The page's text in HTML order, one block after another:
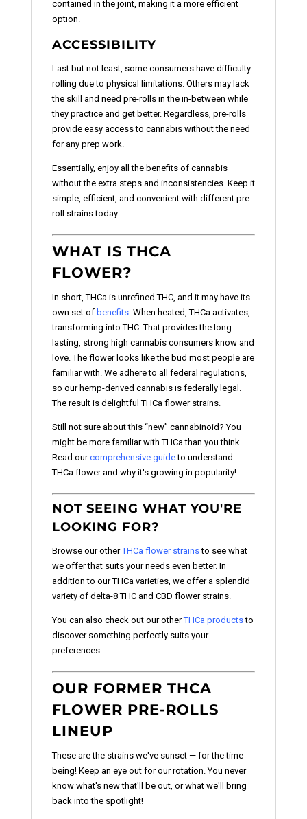
contained in the joint, making it a more efficient
option.
ACCESSIBILITY
Last but not least, some consumers have difficulty
rolling due to physical limitations. Others may lack
the skill and need pre-rolls in the in-between while
they practice and get better. Regardless, pre-rolls
provide easy access to cannabis without the need
for any prep work.
Essentially, enjoy all the benefits of cannabis
without the extra steps and inconsistencies. Keep it
simple, efficient, and convenient with different pre-
roll strains today.
WHAT IS THCA
FLOWER?
In short, THCa is unrefined THC, and it may have its
own set of benefits. When heated, THCa activates,
transforming into THC. That provides the long-
lasting, strong high cannabis consumers know and
love. The flower looks like the bud most people are
familiar with. We adhere to all federal regulations,
so our hemp-derived cannabis is federally legal.
The result is delightful THCa flower strains.
Still not sure about this “new” cannabinoid? You
might be more familiar with THCa than you think.
Read ourcomprehensive guideto understand
THCa flower and why it's growing in popularity!
NOT SEEING WHAT YOU'RE
LOOKING FOR?
Browse our otherTHCa flower strainsto see what
we offer that suits your needs even better. In
addition to our THCa varieties, we offer a splendid
variety of delta-8 THC and CBD flower strains.
You can also check out our otherTHCa productsto
discover something perfectly suits your
preferences.
OUR FORMER THCA
FLOWER PRE-ROLLS
LINEUP
These are the strains we've sunset — for the time
being! Keep an eye out for our rotation. You never
know what's new that'll be out, or what we'll bring
back into the spotlight!